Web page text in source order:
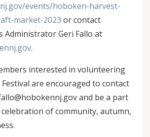
events/hoboken-harvest-
market-2023 or contact
Administrator Geri Fallo at
.
interested in volunteering
are encouraged to contact
and be a part
of community, autumn,